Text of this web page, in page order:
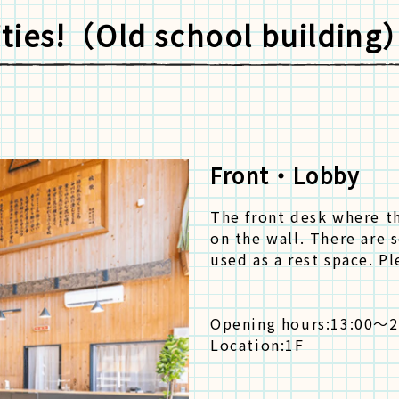
（Old school building
Front・Lobby
The front desk where
on the wall. There are
used as a rest space.
Opening hours:13:00～
Location:1F